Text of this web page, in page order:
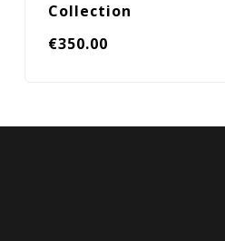
Collection
€350.00